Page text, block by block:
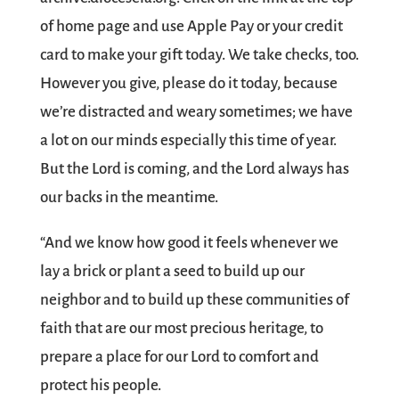
of home page and use Apple Pay or your credit
card to make your gift today. We take checks, too.
However you give, please do it today, because
we’re distracted and weary sometimes; we have
a lot on our minds especially this time of year.
But the Lord is coming, and the Lord always has
our backs in the meantime.
“And we know how good it feels whenever we
lay a brick or plant a seed to build up our
neighbor and to build up these communities of
faith that are our most precious heritage, to
prepare a place for our Lord to comfort and
protect his people.